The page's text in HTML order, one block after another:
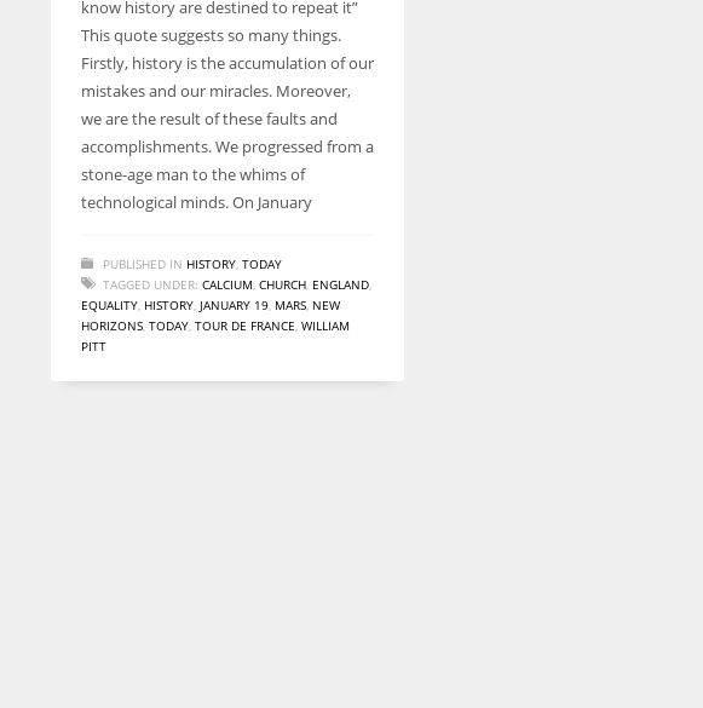
entrepreneurs around the world who are running businesses
despite all the societal oppressions.
know history are destined to repeat it”
This quote suggests so many things.
Firstly, history is the accumulation of our
mistakes and our miracles. Moreover,
we are the result of these faults and
accomplishments. We progressed from a
stone-age man to the whims of
technological minds. On January
PUBLISHED IN HISTORY, TODAY
TAGGED UNDER: CALCIUM, CHURCH, ENGLAND,
EQUALITY, HISTORY, JANUARY 19, MARS, NEW
HORIZONS, TODAY, TOUR DE FRANCE, WILLIAM
PITT